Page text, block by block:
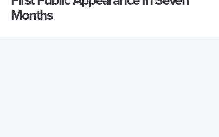
Months